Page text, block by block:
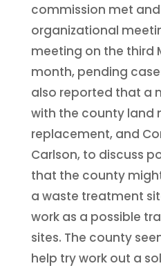
commission met
organizational
meeting on the third
month, pending
also reported that a
with the county land
replacement, and
Carlson, to discuss
that the county
a waste treatment
work as a possible
sites. The county
help try work out a